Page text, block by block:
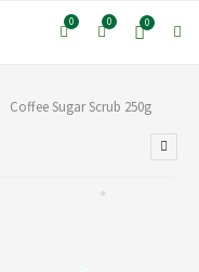
0
0
0
Coffee Sugar Scrub 250g
*